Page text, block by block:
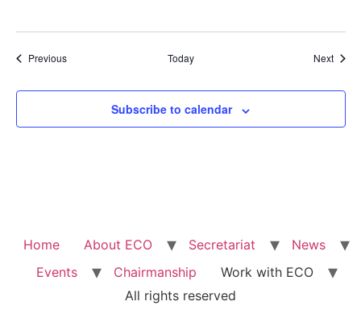
PreviousEvents Today Next
Subscribe to calendar
Home About ECO Secretariat
News
Events
Chairmanship
Work with ECO
All rights reserved